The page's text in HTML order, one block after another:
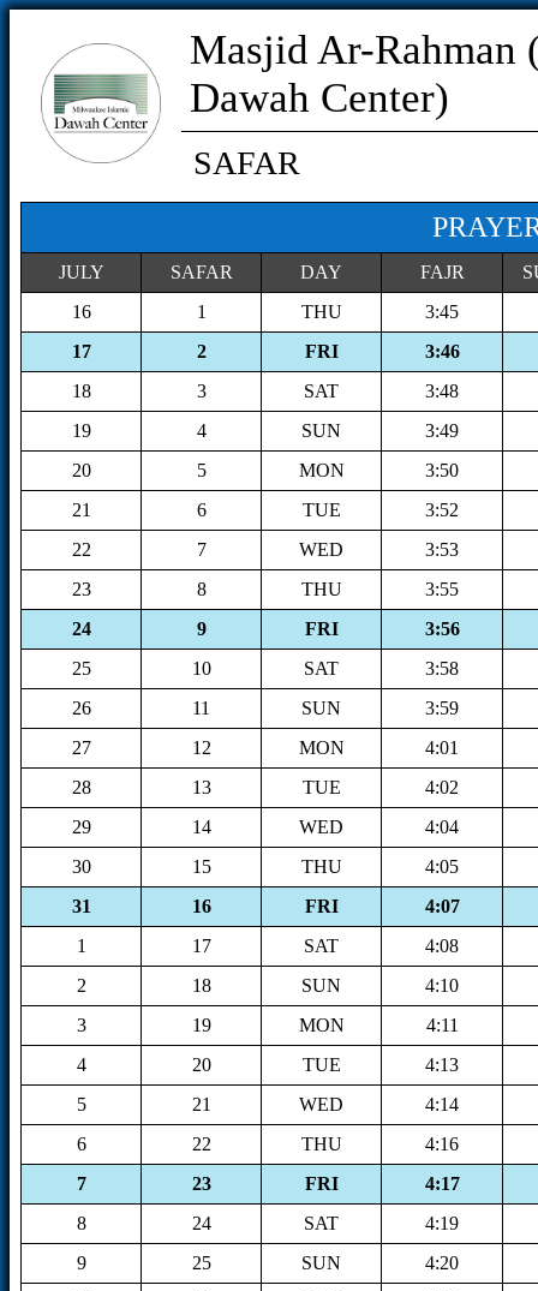
Masjid Ar-
Dawah Center)
SAFAR
JULY SAFAR DAY FAJR
16
1 THU
3:45
17
2 FRI
3:46
18
3 SAT
3:48
19
4 SUN
3:49
20
5 MON
3:50
21
6 TUE
3:52
22
7 WED
3:53
23
8 THU
3:55
24
9 FRI
3:56
25
10 SAT
3:58
26
11 SUN
3:59
27
12 MON
4:01
28
13 TUE
4:02
29
14 WED
4:04
30
15 THU
4:05
31
16 FRI
4:07
1
17 SAT
4:08
2
18 SUN
4:10
3
19 MON
4:11
4
20 TUE
4:13
5
21 WED
4:14
6
22 THU
4:16
7
23 FRI
4:17
8
24 SAT
4:19
9
25 SUN
4:20